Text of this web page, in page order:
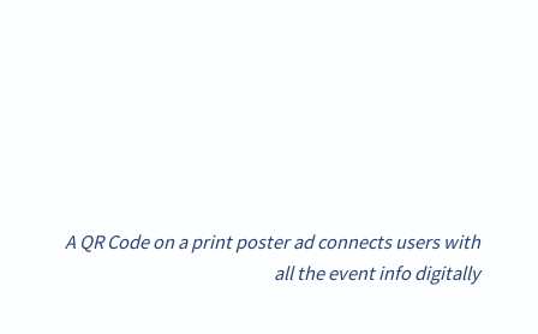
A QR Code on a print poster ad connects users with
all the event info digitally